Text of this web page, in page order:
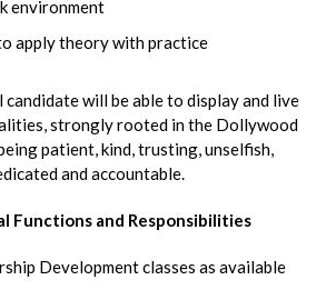
environment
apply theory with practice
will be able to display and live
strongly rooted in the Dollywood
patient, kind, trusting, unselfish,
and accountable.
Functions and Responsibilities
Development classes as available